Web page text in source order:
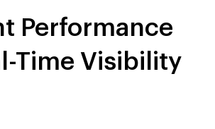
Performance
Time Visibility